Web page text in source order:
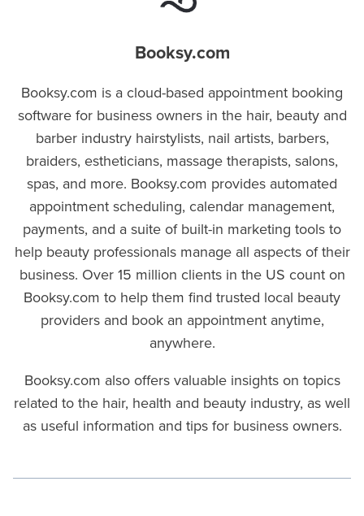
Booksy.com
Booksy.com is a cloud-based appointment booking
software for business owners in the hair, beauty and
barber industry hairstylists, nail artists, barbers,
braiders, estheticians, massage therapists, salons,
spas, and more. Booksy.com provides automated
appointment scheduling, calendar management,
payments, and a suite of built-in marketing tools to
help beauty professionals manage all aspects of their
business. Over 15 million clients in the US count on
Booksy.com to help them find trusted local beauty
providers and book an appointment anytime,
anywhere.
Booksy.com also offers valuable insights on topics
related to the hair, health and beauty industry, as well
as useful information and tips for business owners.